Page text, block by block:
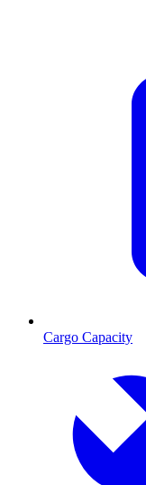
Cargo Capacity